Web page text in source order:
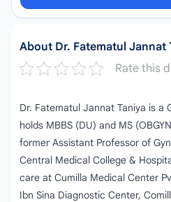
+8801841212275
About Dr. Fatematul Jannat
Rate this
Dr. Fatematul Jannat Taniya is a
holds MBBS (DU) and MS
former Assistant Professor of
Central Medical College &
care at Cumilla Medical Center
Ibn Sina Diagnostic Center,